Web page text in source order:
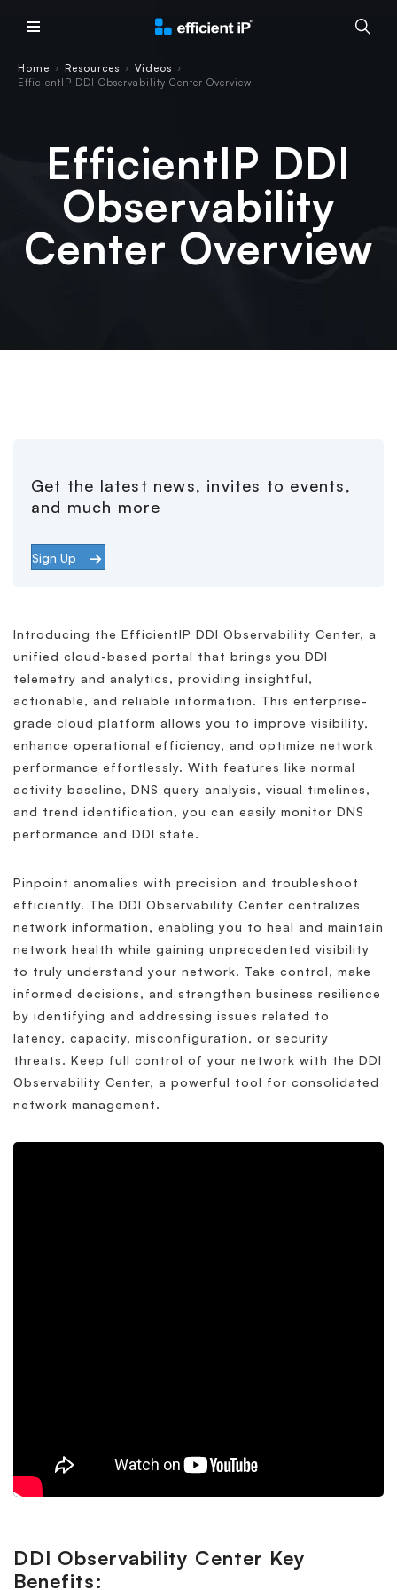
Home › Resources › Videos ›
EfficientIP DDI Observability Center Overview
EfficientIP DDI
Observability
Center Overview
Get the latest news, invites to events,
and much more
Sign Up
Introducing the EfficientIP DDI Observability Center, a
unified cloud-based portal that brings you DDI
telemetry and analytics, providing insightful,
actionable, and reliable information. This enterprise-
grade cloud platform allows you to improve visibility,
enhance operational efficiency, and optimize network
performance effortlessly. With features like normal
activity baseline, DNS query analysis, visual timelines,
and trend identification, you can easily monitor DNS
performance and DDI state.
Pinpoint anomalies with precision and troubleshoot
efficiently. The DDI Observability Center centralizes
network information, enabling you to heal and maintain
network health while gaining unprecedented visibility
to truly understand your network. Take control, make
informed decisions, and strengthen business resilience
by identifying and addressing issues related to
latency, capacity, misconfiguration, or security
threats. Keep full control of your network with the DDI
Observability Center, a powerful tool for consolidated
network management.
DDI Observability Center Key
Benefits: